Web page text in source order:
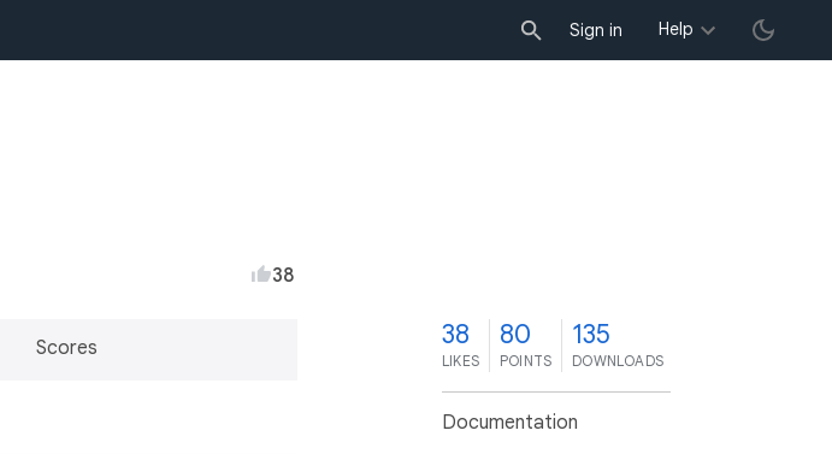
Sign in Help
38
Scores 38
LIKES
80
POINTS
135
DOWNLOADS
Documentation